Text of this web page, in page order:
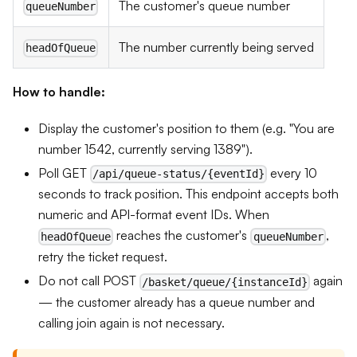
queueNumber The customer's queue number
headOfQueue The number currently being served
How to handle:
Display the customer's position to them (e.g. "You are
number 1542, currently serving 1389").
Poll GET /api/queue-status/{eventId} every 10
seconds to track position. This endpoint accepts both
numeric and API-format event IDs. When
headOfQueue reaches the customer's queueNumber,
retry the ticket request.
Do not call POST /basket/queue/{instanceId} again
— the customer already has a queue number and
calling join again is not necessary.